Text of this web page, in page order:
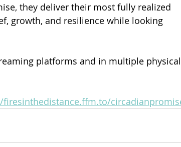
they deliver their most fully realized
growth, and resilience while looking
platforms and in multiple physical